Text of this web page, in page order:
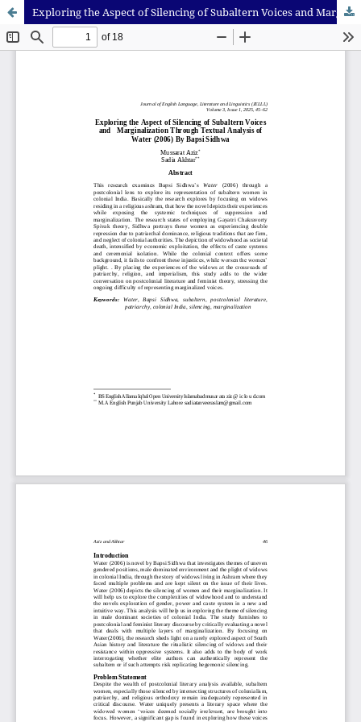
Exploring the Aspect of Silencing of Subaltern Voices and Marginalization Through Textual Analysis of Water (2006) By Bapsi Sidhwa